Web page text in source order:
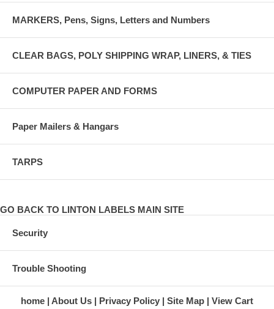
MARKERS, Pens, Signs, Letters and Numbers
CLEAR BAGS, POLY SHIPPING WRAP, LINERS, & TIES
COMPUTER PAPER AND FORMS
Paper Mailers & Hangars
TARPS
GO BACK TO LINTON LABELS MAIN SITE
Security
Trouble Shooting
home About Us Privacy Policy Site Map View Cart